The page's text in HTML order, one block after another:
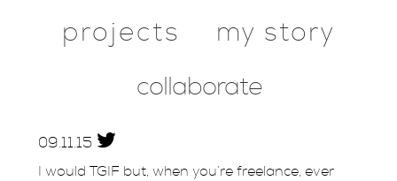
projects my story
collaborate
09.11.15
I would TGIF but, when you’re freelance, ever